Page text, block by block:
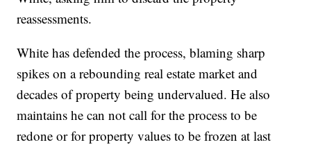
reassessments.
White has defended the process, blaming sharp
spikes on a rebounding real estate market and
decades of property being undervalued. He also
maintains he can not call for the process to be
redone or for property values to be frozen at last